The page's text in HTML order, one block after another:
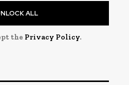
ALL
the Privacy Policy.